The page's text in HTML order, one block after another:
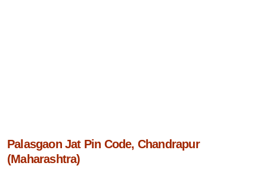
Palasgaon Jat Pin Code, Chandrapur
(Maharashtra)